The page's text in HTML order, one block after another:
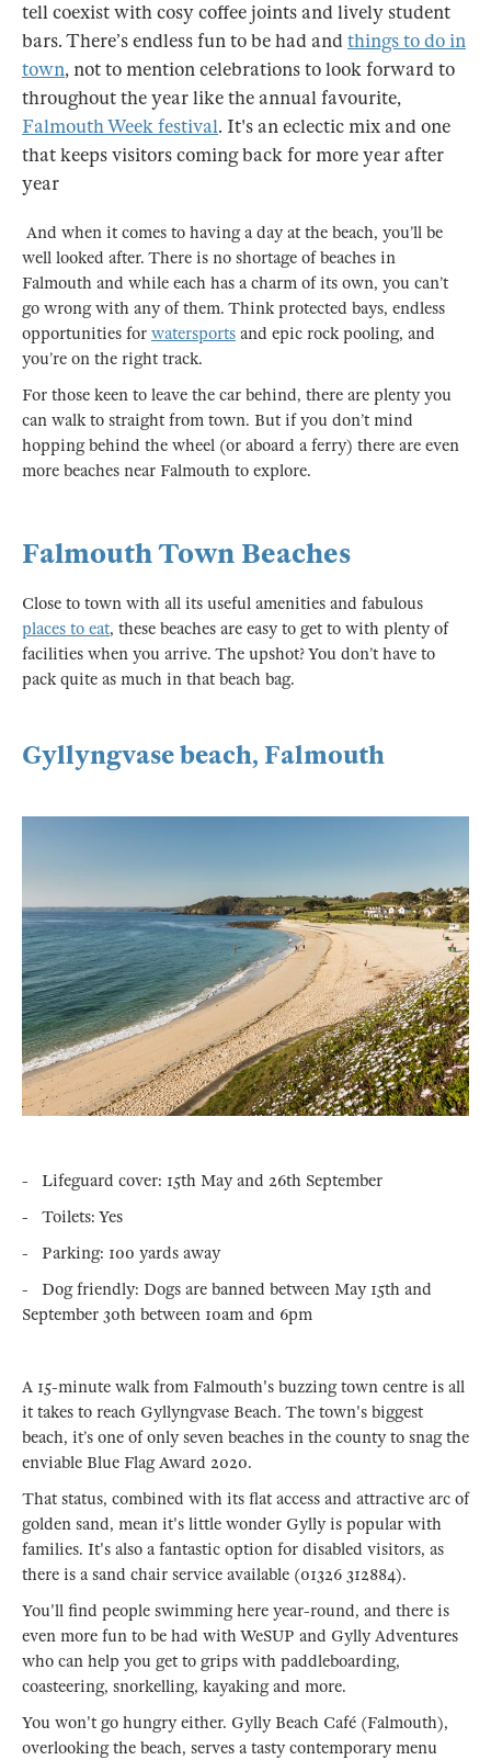
tell coexist with cosy coffee joints and lively student
bars. There’s endless fun to be had andthings to do in
town, not to mention celebrations to look forward to
throughout the year like the annual favourite,
Falmouth Week festival. It's an eclectic mix and one
that keeps visitors coming back for more year after
year
And when it comes to having a day at the beach, you’ll be
well looked after. There is no shortage of beaches in
Falmouth and while each has a charm of its own, you can’t
go wrong with any of them. Think protected bays, endless
opportunities for watersports and epic rock pooling, and
you’re on the right track.
For those keen to leave the car behind, there are plenty you
can walk to straight from town. But if you don’t mind
hopping behind the wheel (or aboard a ferry) there are even
more beaches near Falmouth to explore.
Falmouth Town Beaches
Close to town with all its useful amenities and fabulous
places to eat, these beaches are easy to get to with plenty of
facilities when you arrive. The upshot? You don’t have to
pack quite as much in that beach bag.
Gyllyngvase beach, Falmouth
- Lifeguard cover: 15th May and 26th September
- Toilets: Yes
- Parking: 100 yards away
- Dog friendly: Dogs are banned between May 15th and
September 30th between 10am and 6pm
A 15-minute walk from Falmouth's buzzing town centre is all
it takes to reach Gyllyngvase Beach. The town's biggest
beach, it’s one of only seven beaches in the county to snag the
enviable Blue Flag Award 2020.
That status, combined with its flat access and attractive arc of
golden sand, mean it's little wonder Gylly is popular with
families. It's also a fantastic option for disabled visitors, as
there is a sand chair service available (01326 312884).
You'll find people swimming here year-round, and there is
even more fun to be had with WeSUP and Gylly Adventures
who can help you get to grips with paddleboarding,
coasteering, snorkelling, kayaking and more.
You won't go hungry either. Gylly Beach Café (Falmouth),
overlooking the beach, serves a tasty contemporary menu